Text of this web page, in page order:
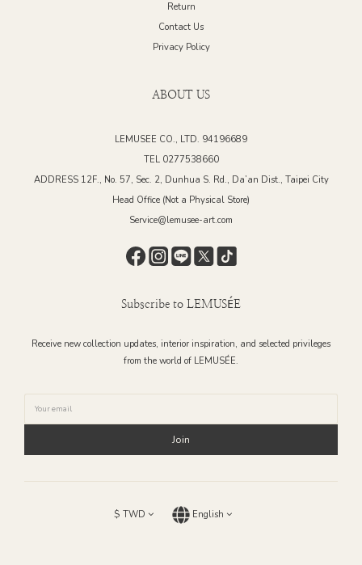
Return
Contact Us
Privacy Policy
ABOUT US
LEMUSEE CO., LTD. 94196689
TEL 0277538660
ADDRESS 12F., No. 57, Sec. 2, Dunhua S. Rd., Da’an Dist., Taipei City
Head Office (Not a Physical Store)
Service@lemusee-art.com
Subscribe to LEMUSÉE
Receive new collection updates, interior inspiration, and selected privileges
from the world of LEMUSÉE.
Join
$ TWD English